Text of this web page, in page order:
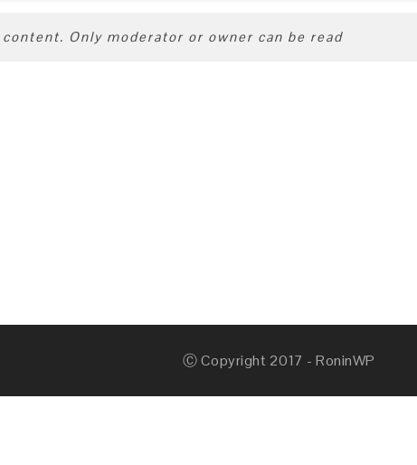
Only moderator or owner can be read
Ⓒ Copyright 2017 - RoninWP